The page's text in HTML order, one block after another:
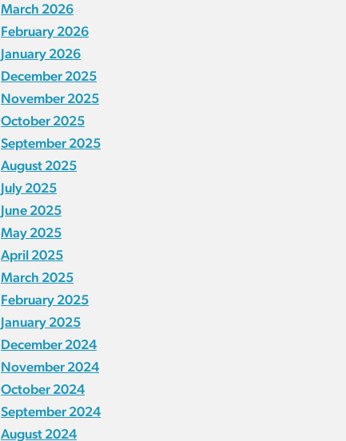
March 2026
February 2026
January 2026
December 2025
November 2025
October 2025
September 2025
August 2025
July 2025
June 2025
May 2025
April 2025
March 2025
February 2025
January 2025
December 2024
November 2024
October 2024
September 2024
August 2024